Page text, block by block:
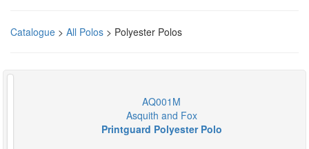
Catalogue > All Polos > Polyester Polos
AQ001M
Asquith and Fox
Printguard Polyester Polo